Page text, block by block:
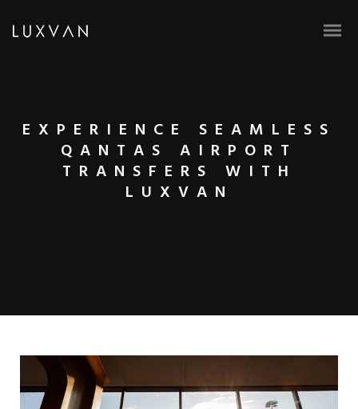
EXPERIENCE SEAMLESS
QANTAS AIRPORT
TRANSFERS WITH
LUXVAN